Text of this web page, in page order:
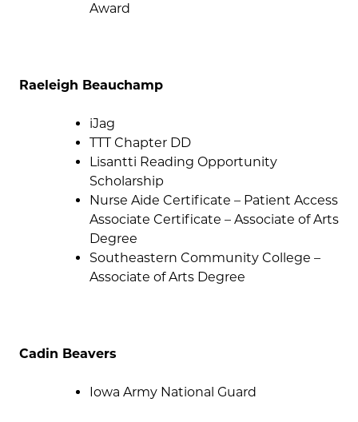
Award
Raeleigh Beauchamp
iJag
TTT Chapter DD
Lisantti Reading Opportunity
Scholarship
Nurse Aide Certificate – Patient Access
Associate Certificate – Associate of Arts
Degree
Southeastern Community College –
Associate of Arts Degree
Cadin Beavers
Iowa Army National Guard